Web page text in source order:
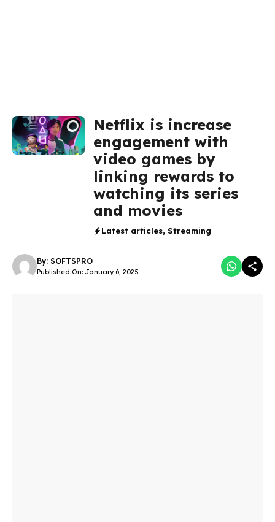
Netflix is increase
engagement with
video games by
linking rewards to
watching its series
and movies
Latest articles,Streaming
By: SOFTSPRO
Published On: January 6, 2025